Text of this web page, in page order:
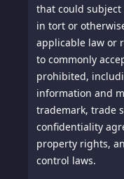
that could
in tort or
applicable law or
to commonly
prohibited,
information and
trademark, trade
confidentiality
property rights,
control laws.